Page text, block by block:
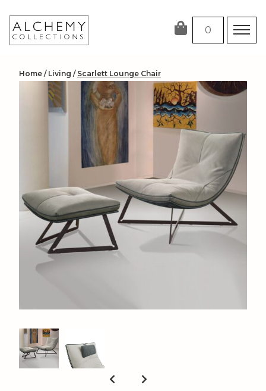
content
0
Home / Living / Scarlett Lounge Chair